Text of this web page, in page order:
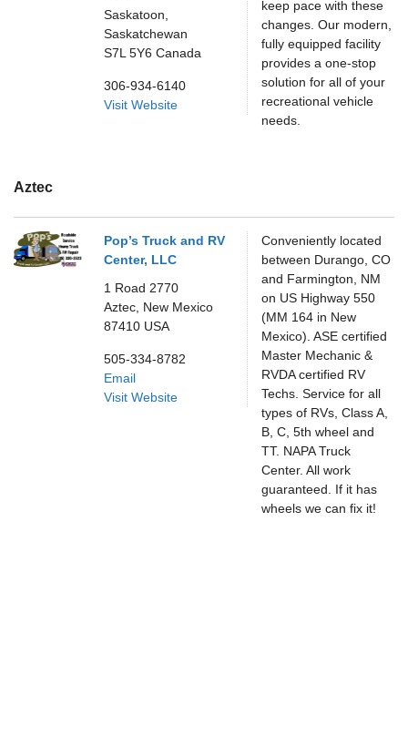
Saskatoon,
Saskatchewan
S7L 5Y6 Canada
306-934-6140
Visit Website
keep pace with these
changes. Our modern,
fully equipped facility
provides a one-stop
solution for all of your
recreational vehicle
needs.
Aztec
Pop’s Truck and RV
Center, LLC
1 Road 2770
Aztec, New Mexico
87410 USA
505-334-8782
Email
Visit Website
Conveniently located
between Durango, CO
and Farmington, NM
on US Highway 550
(MM 164 in New
Mexico). ASE certified
Master Mechanic &
RVDA certified RV
Techs. Service for all
types of RVs, Class A,
B, C, 5th wheel and
TT. NAPA Truck
Center. All work
guaranteed. If it has
wheels we can fix it!